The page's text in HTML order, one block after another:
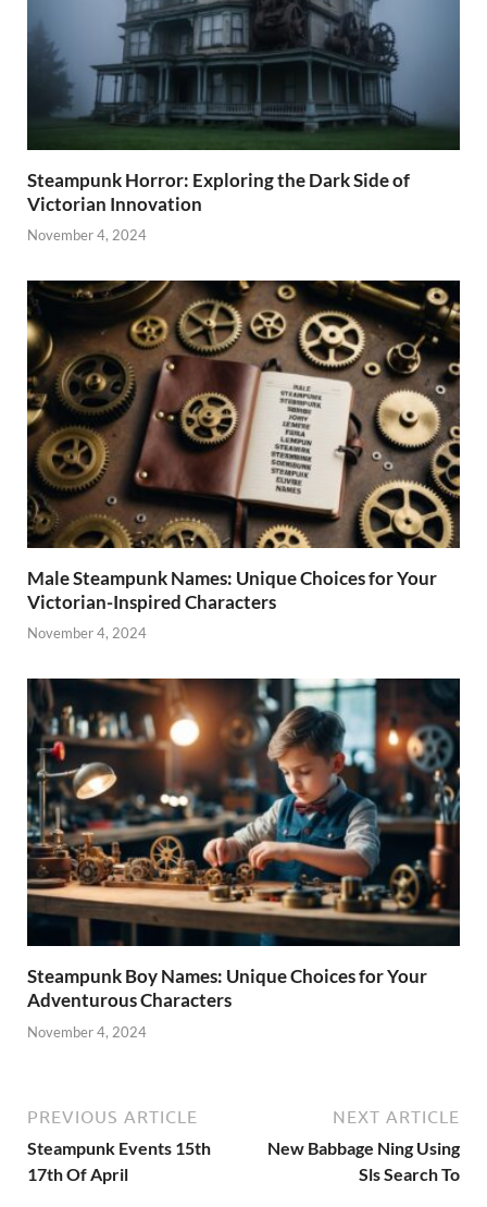
Steampunk Horror: Exploring the Dark Side of
Victorian Innovation
November 4, 2024
Male Steampunk Names: Unique Choices for Your
Victorian-Inspired Characters
November 4, 2024
Steampunk Boy Names: Unique Choices for Your
Adventurous Characters
November 4, 2024
PREVIOUS ARTICLE
Steampunk Events 15th
17th Of April
NEXT ARTICLE
New Babbage Ning Using
Sls Search To